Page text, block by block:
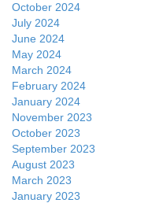
October 2024
July 2024
June 2024
May 2024
March 2024
February 2024
January 2024
November 2023
October 2023
September 2023
August 2023
March 2023
January 2023